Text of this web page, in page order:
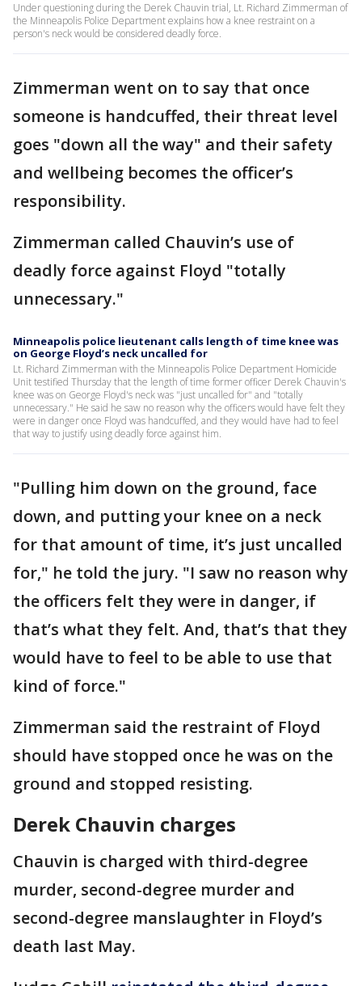
Under questioning during the Derek Chauvin trial, Lt. Richard Zimmerman of
the Minneapolis Police Department explains how a knee restraint on a
person's neck would be considered deadly force.
Zimmerman went on to say that once
someone is handcuffed, their threat level
goes "down all the way" and their safety
and wellbeing becomes the officer’s
responsibility.
Zimmerman called Chauvin’s use of
deadly force against Floyd "totally
unnecessary."
Minneapolis police lieutenant calls length of time knee was
on George Floyd’s neck uncalled for
Lt. Richard Zimmerman with the Minneapolis Police Department Homicide
Unit testified Thursday that the length of time former officer Derek Chauvin's
knee was on George Floyd's neck was "just uncalled for" and "totally
unnecessary." He said he saw no reason why the officers would have felt they
were in danger once Floyd was handcuffed, and they would have had to feel
that way to justify using deadly force against him.
"Pulling him down on the ground, face
down, and putting your knee on a neck
for that amount of time, it’s just uncalled
for," he told the jury. "I saw no reason why
the officers felt they were in danger, if
that’s what they felt. And, that’s that they
would have to feel to be able to use that
kind of force."
Zimmerman said the restraint of Floyd
should have stopped once he was on the
ground and stopped resisting.
Derek Chauvin charges
Chauvin is charged with third-degree
murder, second-degree murder and
second-degree manslaughter in Floyd’s
death last May.